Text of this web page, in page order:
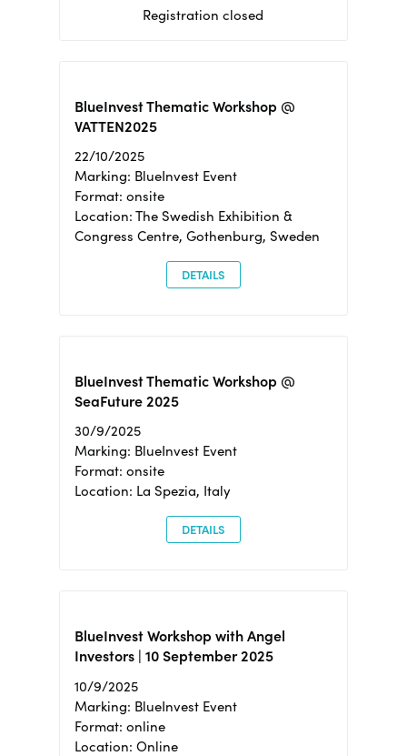
Registration closed
BlueInvest Thematic Workshop @
VATTEN2025
22/10/2025
Marking: BlueInvest Event
Format: onsite
Location: The Swedish Exhibition &
Congress Centre, Gothenburg, Sweden
DETAILS
BlueInvest Thematic Workshop @
SeaFuture 2025
30/9/2025
Marking: BlueInvest Event
Format: onsite
Location: La Spezia, Italy
DETAILS
BlueInvest Workshop with Angel
Investors | 10 September 2025
10/9/2025
Marking: BlueInvest Event
Format: online
Location: Online